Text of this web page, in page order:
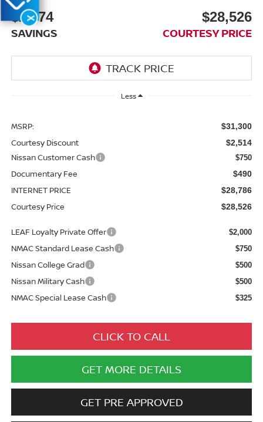
$2,774
SAVINGS
$28,526
COURTESY PRICE
Less
MSRP: $31,300
Courtesy Discount $2,514
Nissan Customer Cash $750
Documentary Fee $490
INTERNET PRICE $28,786
Courtesy Price $28,526
LEAF Loyalty Private Offer $2,000
NMAC Standard Lease Cash $750
Nissan College Grad $500
Nissan Military Cash $500
NMAC Special Lease Cash $325
CLICK TO CALL
GET MORE DETAILS
GET PRE APPROVED
X